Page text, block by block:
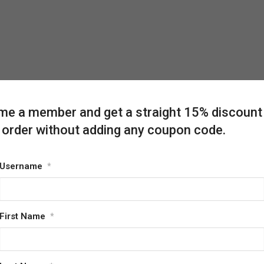
a member and get a straight 15%
without adding any coupon code.
Username *
First Name *